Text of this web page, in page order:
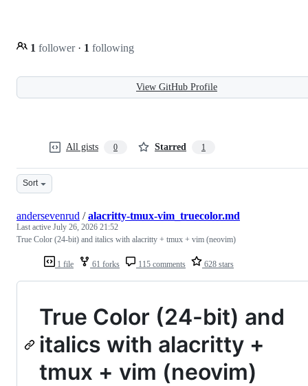
1 follower · 1 following
View GitHub Profile
All gists 0 Starred 1
Sort
1 file 61 forks 115 comments 628 stars
andersevenrud /alacritty-tmux-vim_truecolor.md
Last active July 26, 2026 21:52
True Color (24-bit) and italics with alacritty + tmux + vim (neovim)
True Color (24-bit) and
italics with alacritty +
tmux + vim (neovim)